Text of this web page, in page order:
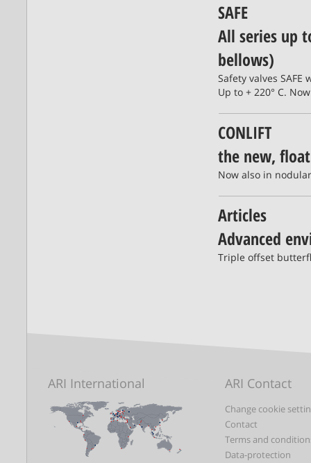
SAFE
All series up
bellows)
Safety valves SAFE
Up to + 220° C.
CONLIFT
the new,
Now also in
Articles
Advanced
Triple offset
ARI International ARI Contact
Change cookie
Contact
Terms and
Data-protection